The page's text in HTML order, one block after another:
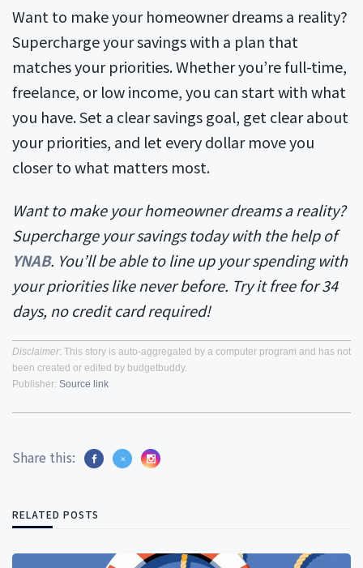
Want to make your homeowner dreams a reality?
Supercharge your savings with a plan that
matches your priorities. Whether you’re full-time,
freelance, or low income, you can start with what
you have. Set a clear savings goal, get clear about
your priorities, and let every dollar move you
closer to what matters most.
Want to make your homeowner dreams a reality?
Supercharge your savings today with the help of
YNAB. You’ll be able to line up your spending with
your priorities like never before. Try it free for 34
days, no credit card required!
Disclaimer: This story is auto-aggregated by a computer program and has not
been created or edited by budgetbuddy.
Publisher: Source link
Share this:
RELATED POSTS